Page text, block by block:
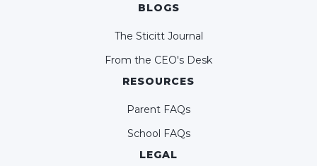
BLOGS
The Sticitt Journal
From the CEO's Desk
RESOURCES
Parent FAQs
School FAQs
LEGAL